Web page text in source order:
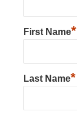
First Name*
Last Name*